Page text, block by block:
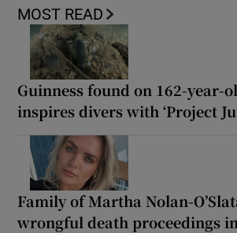
MOST READ
Guinness found on 162-year-
inspires divers with ‘Project
Family of Martha Nolan-
wrongful death proceedings